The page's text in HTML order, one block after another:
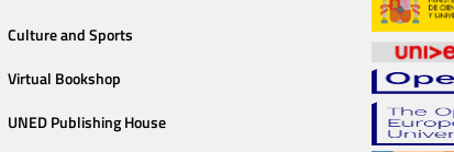
Culture and Sports
Virtual Bookshop
UNED Publishing House